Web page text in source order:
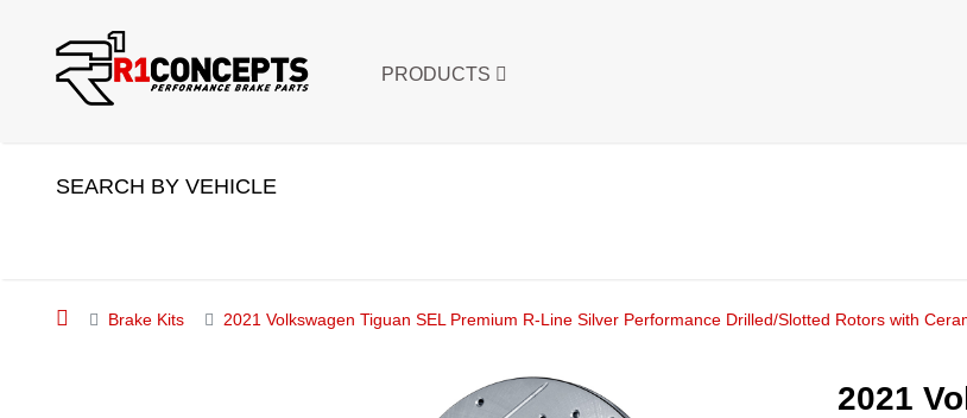
PRODUCTS
SEARCH BY VEHICLE
Brake Kits 2021 Volkswagen Tiguan SEL Premium R-Line Silver Performance Drilled/Slotted Rotors with
2021